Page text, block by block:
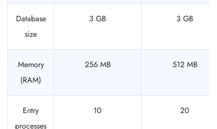
Database
size
3 GB 3 GB
Memory
(RAM)
256 MB 512 MB
Entry
processes
10 20